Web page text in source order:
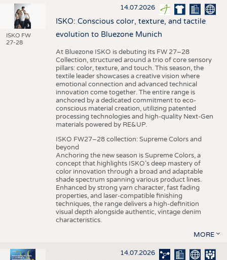
ISKO FW
27-28
14.07.2026
ISKO: Conscious color, texture, and tactile
evolution to Bluezone Munich
At Bluezone ISKO is debuting its FW 27–28
Collection, structured around a trio of core sensory
pillars: color, texture, and touch. This season, the
textile leader showcases a creative vision where
emotional connection and advanced technical
innovation come together. The entire range is
anchored by a dedicated commitment to eco-
conscious material creation, utilizing patented
processing technologies and high-quality Next-Gen
materials powered by RE&UP.
ISKO FW27–28 collection: Supreme Colors and
beyond
Anchoring the new season is Supreme Colors, a
concept that highlights ISKO’s deep mastery of
color innovation through a broad and adaptable
shade spectrum spanning various product lines.
Enhanced by strong yarn character, fast fading
properties, and laser-compatible finishing
techniques, the range delivers a high-definition
visual depth alongside authentic, vintage denim
characteristics.
MORE
14.07.2026